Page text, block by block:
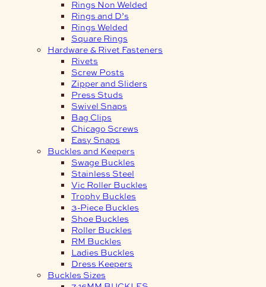
Rings Non Welded
Rings and D’s
Rings Welded
Square Rings
Hardware & Rivet Fasteners
Rivets
Screw Posts
Zipper and Sliders
Press Studs
Swivel Snaps
Bag Clips
Chicago Screws
Easy Snaps
Buckles and Keepers
Swage Buckles
Stainless Steel
Vic Roller Buckles
Trophy Buckles
3-Piece Buckles
Shoe Buckles
Roller Buckles
RM Buckles
Ladies Buckles
Dress Keepers
Buckles Sizes